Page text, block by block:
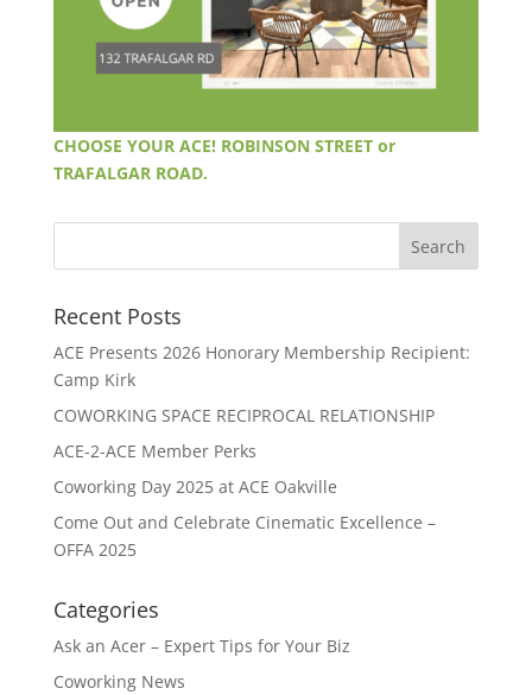
CHOOSE YOUR ACE! ROBINSON STREET or
TRAFALGAR ROAD.
Recent Posts
ACE Presents 2026 Honorary Membership Recipient:
Camp Kirk
COWORKING SPACE RECIPROCAL RELATIONSHIP
ACE-2-ACE Member Perks
Coworking Day 2025 at ACE Oakville
Come Out and Celebrate Cinematic Excellence –
OFFA 2025
Categories
Ask an Acer – Expert Tips for Your Biz
Coworking News